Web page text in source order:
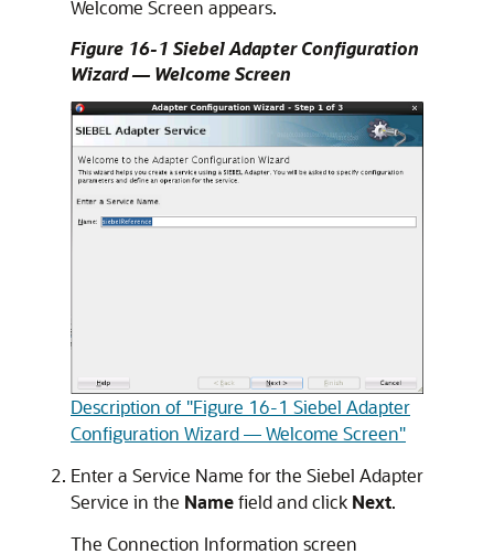
Welcome Screen appears.
Figure 16-1 Siebel Adapter Configuration
Wizard — Welcome Screen
Description of "Figure 16-1 Siebel Adapter
Configuration Wizard — Welcome Screen"
Enter a Service Name for the Siebel Adapter
Service in the Namefield and click Next.
The Connection Information screen